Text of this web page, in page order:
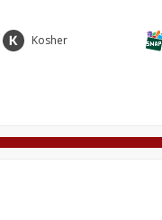
Kosher